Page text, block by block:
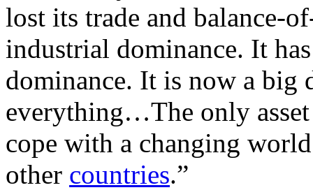
lost its trade and balance-
industrial dominance. It
dominance. It is now a big
everything…The only asset
cope with a changing
other countries.”